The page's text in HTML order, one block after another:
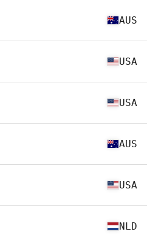
AUS
USA
USA
AUS
USA
NLD